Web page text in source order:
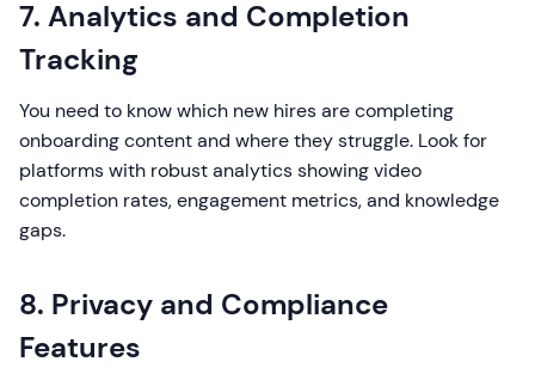
7. Analytics and Completion
Tracking
You need to know which new hires are completing
onboarding content and where they struggle. Look for
platforms with robust analytics showing video
completion rates, engagement metrics, and knowledge
gaps.
8. Privacy and Compliance
Features